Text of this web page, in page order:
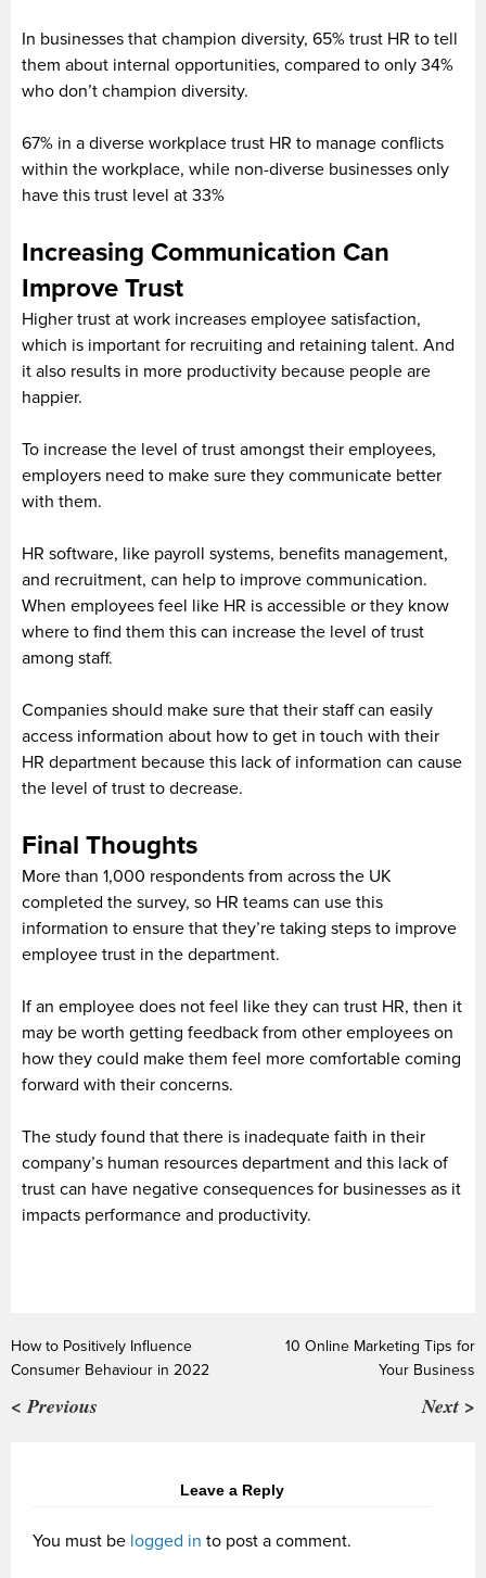
In businesses that champion diversity, 65% trust HR to tell
them about internal opportunities, compared to only 34%
who don’t champion diversity.
67% in a diverse workplace trust HR to manage conflicts
within the workplace, while non-diverse businesses only
have this trust level at 33%
Increasing Communication Can
Improve Trust
Higher trust at work increases employee satisfaction,
which is important for recruiting and retaining talent. And
it also results in more productivity because people are
happier.
To increase the level of trust amongst their employees,
employers need to make sure they communicate better
with them.
HR software, like payroll systems, benefits management,
and recruitment, can help to improve communication.
When employees feel like HR is accessible or they know
where to find them this can increase the level of trust
among staff.
Companies should make sure that their staff can easily
access information about how to get in touch with their
HR department because this lack of information can cause
the level of trust to decrease.
Final Thoughts
More than 1,000 respondents from across the UK
completed the survey, so HR teams can use this
information to ensure that they’re taking steps to improve
employee trust in the department.
If an employee does not feel like they can trust HR, then it
may be worth getting feedback from other employees on
how they could make them feel more comfortable coming
forward with their concerns.
The study found that there is inadequate faith in their
company’s human resources department and this lack of
trust can have negative consequences for businesses as it
impacts performance and productivity.
How to Positively Influence
Consumer Behaviour in 2022
< Previous
10 Online Marketing Tips for
Your Business
Next >
Leave a Reply
You must be logged in to post a comment.